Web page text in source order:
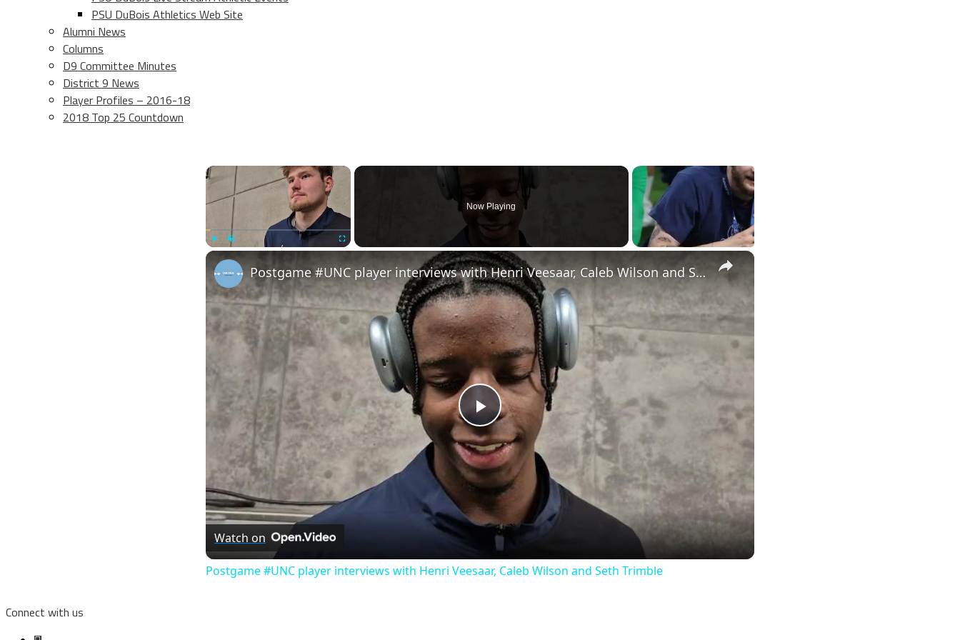
PSU DuBois Athletics Web Site
Alumni News
Columns
D9 Committee Minutes
District 9 News
Player Profiles – 2016-18
2018 Top 25 Countdown
×
Now Playing
×
Play
Video
Postgame #UNC player interviews with Henri Veesaar, Caleb Wilson and Seth Trimble
Watch on
Postgame #UNC player interviews with Henri Veesaar, Caleb Wilson and Seth Trimble
Connect with us